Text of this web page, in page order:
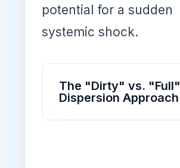
potential for a sudden
systemic shock.
The "Dirty" vs. "Full"
Dispersion Approach